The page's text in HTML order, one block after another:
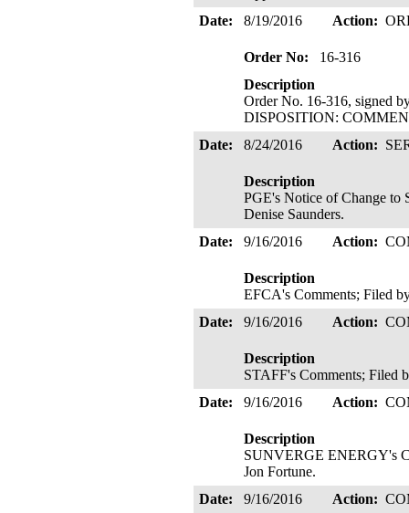
Date:
8/19/2016 Action:
Order No:
16-316
Description
Order No. 16-316, signed
DISPOSITION:
Date:
8/24/2016 Action:
Description
PGE's Notice of Change to
Denise Saunders.
Date:
9/16/2016 Action:
Description
EFCA's Comments; Filed
Date:
9/16/2016 Action:
Description
STAFF's Comments; Filed
Date:
9/16/2016 Action:
Description
SUNVERGE ENERGY's
Jon Fortune.
Date:
9/16/2016 Action: